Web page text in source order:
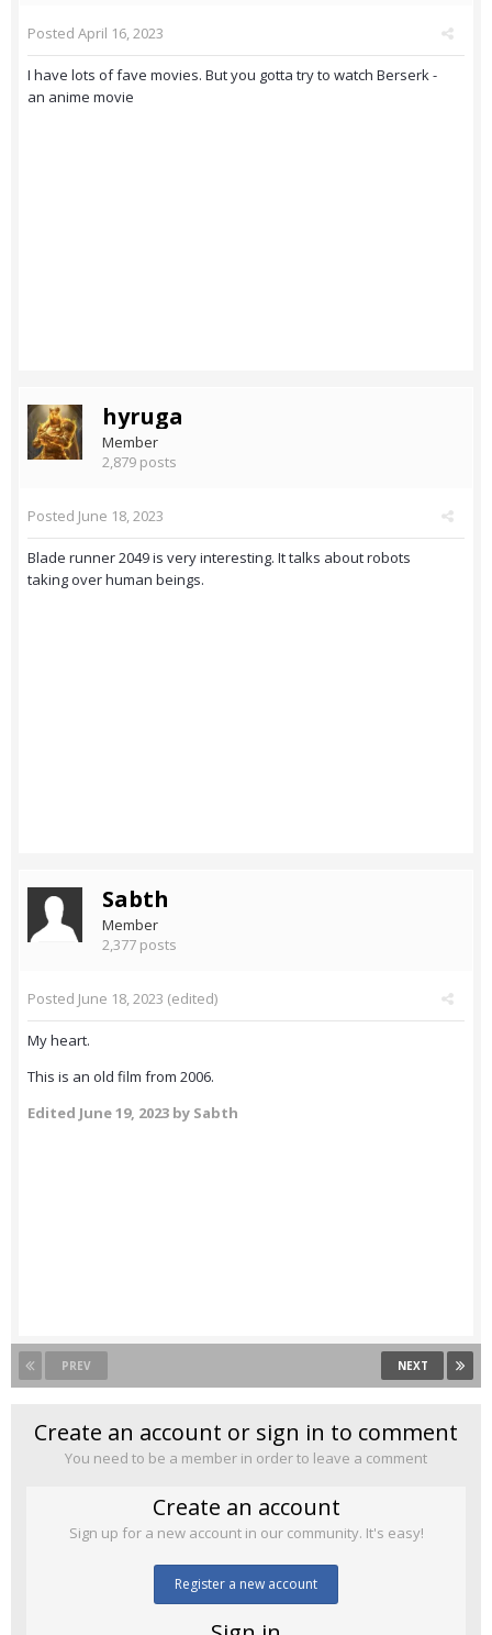
Posted April 16, 2023
I have lots of fave movies. But you gotta try to watch Berserk -
an anime movie
hyruga
Member
2,879 posts
Posted June 18, 2023
Blade runner 2049 is very interesting. It talks about robots
taking over human beings.
Sabth
Member
2,377 posts
Posted June 18, 2023 (edited)
My heart.
This is an old film from 2006.
Edited June 19, 2023 by Sabth
PREV NEXT
Create an account or sign in to comment
You need to be a member in order to leave a comment
Create an account
Sign up for a new account in our community. It's easy!
Register a new account